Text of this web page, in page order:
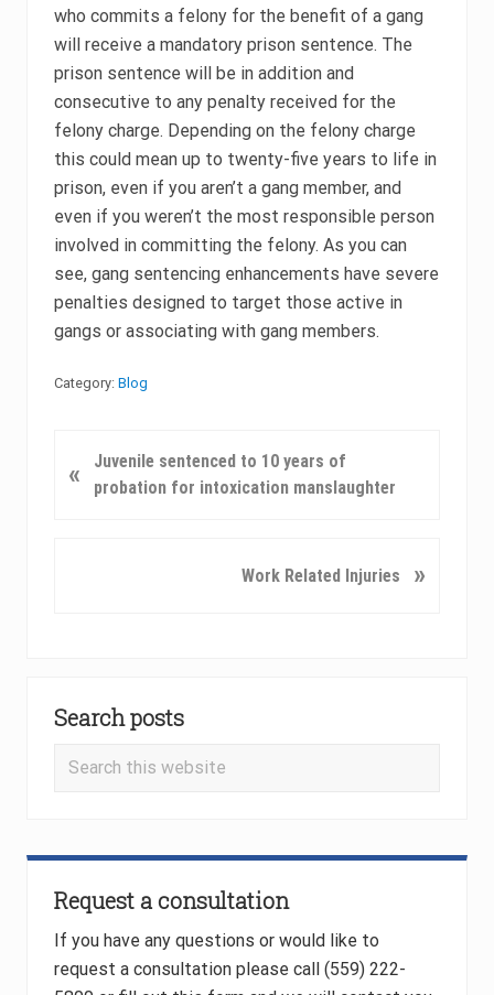
who commits a felony for the benefit of a gang
will receive a mandatory prison sentence. The
prison sentence will be in addition and
consecutive to any penalty received for the
felony charge. Depending on the felony charge
this could mean up to twenty-five years to life in
prison, even if you aren’t a gang member, and
even if you weren’t the most responsible person
involved in committing the felony. As you can
see, gang sentencing enhancements have severe
penalties designed to target those active in
gangs or associating with gang members.
Category: Blog
r
s
:
«
Juvenile sentenced to 10 years of
probation for intoxication manslaughter
s
:
Work Related Injuries »
Sidebar
Search posts
Search
Request a consultation
If you have any questions or would like to
request a consultation please call (559) 222-